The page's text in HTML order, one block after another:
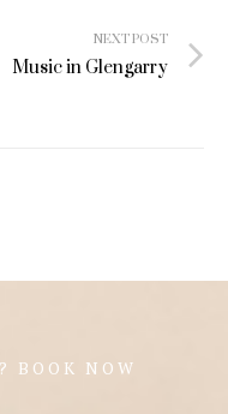
NEXT POST
Music in Glengarry
BOOK NOW